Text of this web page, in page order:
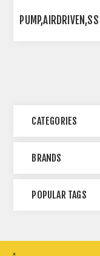
PUMP,AIRDRIVEN,SS
CATEGORIES
BRANDS
POPULAR TAGS